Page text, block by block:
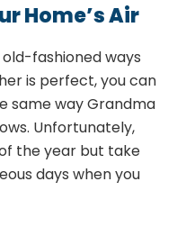
Home’s Air
fashioned ways
is perfect, you can
same way Grandma
Unfortunately,
the year but take
days when you